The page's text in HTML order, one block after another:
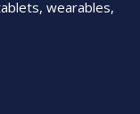
wearables,